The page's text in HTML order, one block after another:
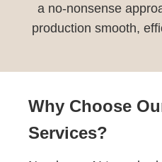
a no-nonsense
production smooth,
Why Choose
Services?